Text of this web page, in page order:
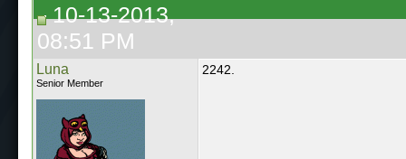
10-13-2013,
08:51 PM
Luna
Senior Member
2242.